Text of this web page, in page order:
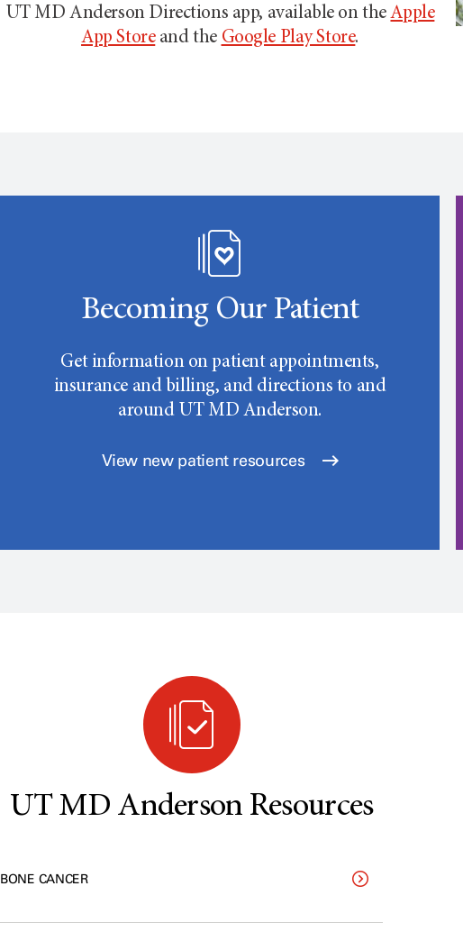
UT MD Anderson Directions app, available on theApple
App Storeand the Google Play Store.
Becoming Our Patient
Get information on patient appointments,
insurance and billing, and directions to and
around UT MD Anderson.
View new patient resources
UT MD Anderson Resources
BONE CANCER